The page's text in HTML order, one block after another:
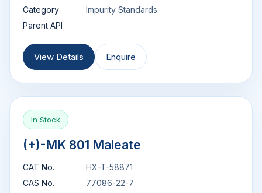
Category
Impurity Standards
Parent API
View Details Enquire
In Stock
(+)-MK 801 Maleate
CAT No.
HX-T-58871
CAS No.
77086-22-7